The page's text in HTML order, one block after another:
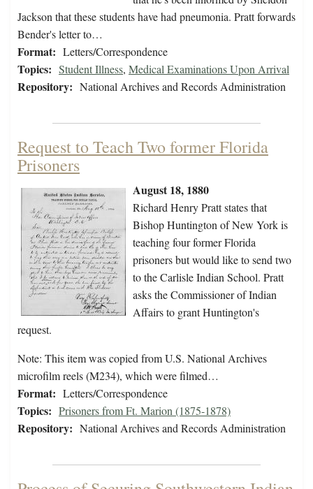
Jackson that these students have had pneumonia. Pratt forwards
Bender's letter to…
Format: Letters/Correspondence
Topics: Student Illness, Medical Examinations Upon Arrival
Repository: National Archives and Records Administration
Request to Teach Two former Florida
Prisoners
August 18, 1880
Richard Henry Pratt states that
Bishop Huntington of New York is
teaching four former Florida
prisoners but would like to send two
to the Carlisle Indian School. Pratt
asks the Commissioner of Indian
Affairs to grant Huntington's
request.
Note: This item was copied from U.S. National Archives
microfilm reels (M234), which were filmed…
Format: Letters/Correspondence
Topics: Prisoners from Ft. Marion (1875-1878)
Repository: National Archives and Records Administration